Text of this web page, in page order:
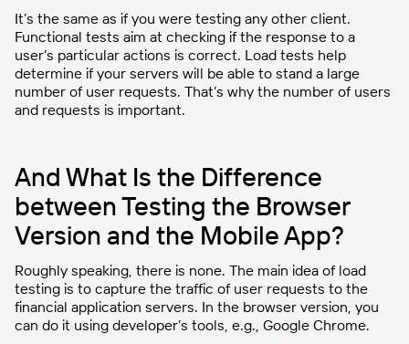
It’s the same as if you were testing any other client.
Functional tests aim at checking if the response to a
user’s particular actions is correct. Load tests help
determine if your servers will be able to stand a large
number of user requests. That’s why the number of users
and requests is important.
And What Is the Difference
between Testing the Browser
Version and the Mobile App?
Roughly speaking, there is none. The main idea of load
testing is to capture the traffic of user requests to the
financial application servers. In the browser version, you
can do it using developer’s tools, e.g., Google Chrome.